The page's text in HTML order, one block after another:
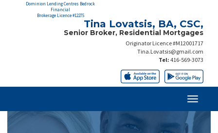
Dominion Lending Centres Bedrock
Financial
Brokerage Licence #12275
Tina Lovatsis, BA, CSC,
Senior Broker, Residential Mortgages
Originator Licence #M12001717
Tina.Lovatsis@gmail.com
Tel: 416-569-3073